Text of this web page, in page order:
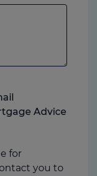
Advice
for
you to